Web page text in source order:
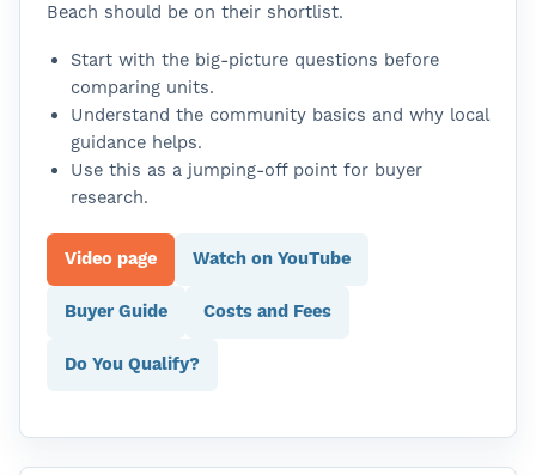
Beach should be on their shortlist.
Start with the big-picture questions before
comparing units.
Understand the community basics and why local
guidance helps.
Use this as a jumping-off point for buyer
research.
Video page Watch on YouTube
Buyer Guide Costs and Fees
Do You Qualify?